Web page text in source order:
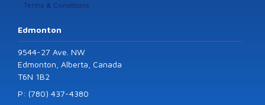
Terms & Conditions
Edmonton
9544-27 Ave. NW
Edmonton, Alberta, Canada
T6N 1B2
P: (780) 437-4380